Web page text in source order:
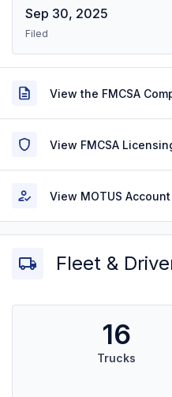
Sep 30, 2025
Filed
View the FMCSA
View FMCSA
View MOTUS Account
Fleet &
16
Trucks